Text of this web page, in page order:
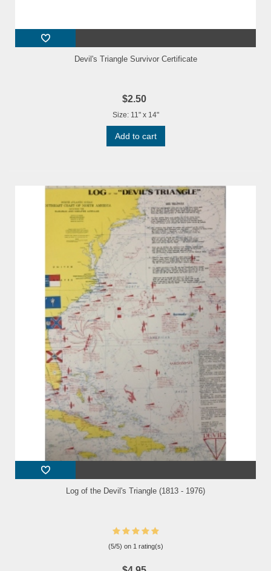
Devil's Triangle Survivor Certificate
$2.50
Size: 11" x 14"
Add to cart
Log of the Devil's Triangle (1813 - 1976)
(5/5) on 1 rating(s)